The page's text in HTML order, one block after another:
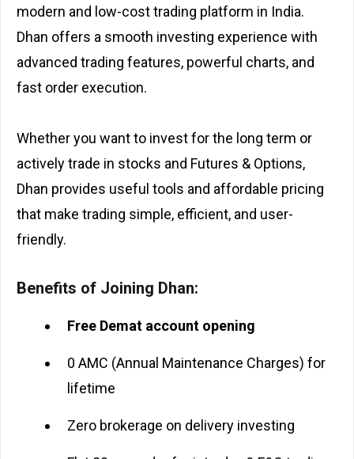
modern and low-cost trading platform in India.
Dhan offers a smooth investing experience with
advanced trading features, powerful charts, and
fast order execution.
Whether you want to invest for the long term or
actively trade in stocks and Futures & Options,
Dhan provides useful tools and affordable pricing
that make trading simple, efficient, and user-
friendly.
Benefits of Joining Dhan:
Free Demat account opening
₹0 AMC (Annual Maintenance Charges) for
lifetime
Zero brokerage on delivery investing